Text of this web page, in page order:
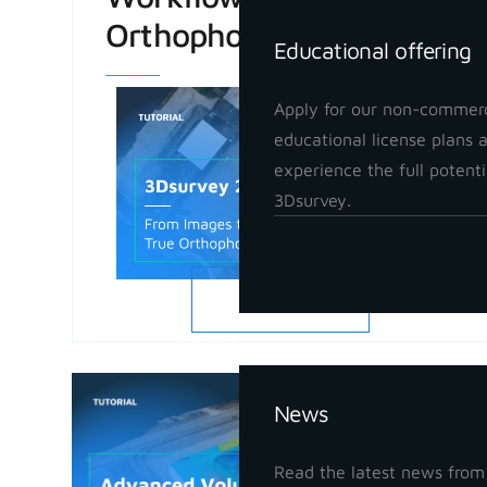
Educational offering
Apply for our non-
educational license plans
experience the full
3Dsurvey.
Insights
News
Read the latest news
Orthophoto
May 21,